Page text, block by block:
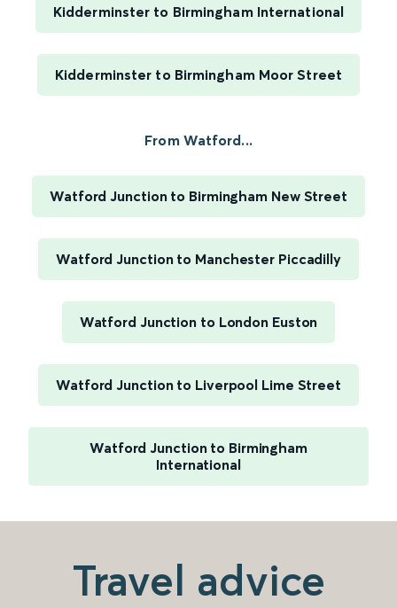
Kidderminster to Birmingham International
Kidderminster to Birmingham Moor Street
From Watford...
Watford Junction to Birmingham New Street
Watford Junction to Manchester Piccadilly
Watford Junction to London Euston
Watford Junction to Liverpool Lime Street
Watford Junction to Birmingham
International
Travel advice